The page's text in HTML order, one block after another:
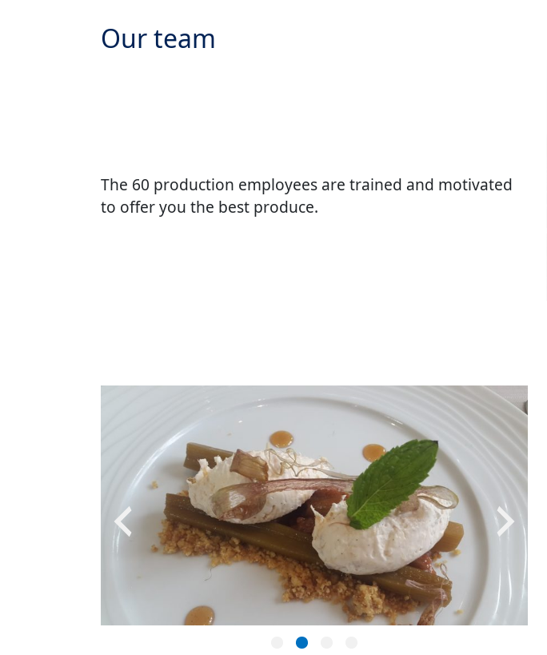
Our team
The 60 production employees are trained and motivated
to offer you the best produce.